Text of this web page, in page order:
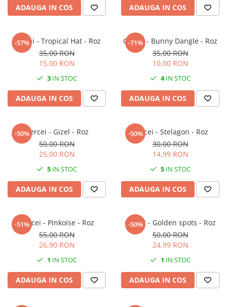
ADAUGA IN COS ADAUGA IN COS
-57%
Cercei - Tropical Hat - Roz
35,00 RON
15,00 RON
3 IN STOC
ADAUGA IN COS
-71%
Cercei - Bunny Dangle - Roz
35,00 RON
10,00 RON
4IN STOC
ADAUGA IN COS
-50%Cercei - Gizel - Roz
50,00 RON
25,00 RON
5 IN STOC
ADAUGA IN COS
-50%
Cercei - Stelagon - Roz
30,00 RON
14,99 RON
5 IN STOC
ADAUGA IN COS
-51%
Cercei - Pinkoise - Roz
55,00 RON
26,90 RON
1 IN STOC
ADAUGA IN COS
-50%
Cercei - Golden spots - Roz
50,00 RON
24,99 RON
1 IN STOC
ADAUGA IN COS